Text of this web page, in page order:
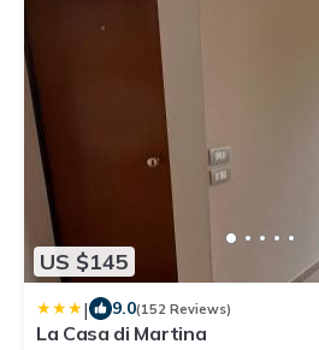
US $145
| 9.0(152 Reviews)
La Casa di Martina